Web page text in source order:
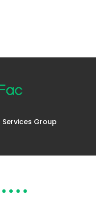
Group
DESK